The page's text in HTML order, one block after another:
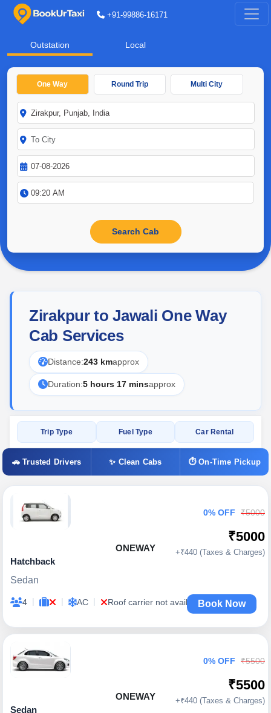
+91-99886-16171
Outstation Local
One Way Round Trip Multi City
Zirakpur to Jawali One Way
Cab Services
Distance:243 kmapprox
Duration:5 hours 17 minsapprox
Trip Type Fuel Type Car Rental
🚗 Trusted Drivers ✨ Clean Cabs ⏱ On-Time Pickup
ONEWAY
Hatchback
Sedan
4 | | AC | Roof carrier not available
0% OFF ₹5000
₹5000
+₹440 (Taxes & Charges)
Book Now
ONEWAY
Sedan
0% OFF ₹5500
₹5500
+₹440 (Taxes & Charges)